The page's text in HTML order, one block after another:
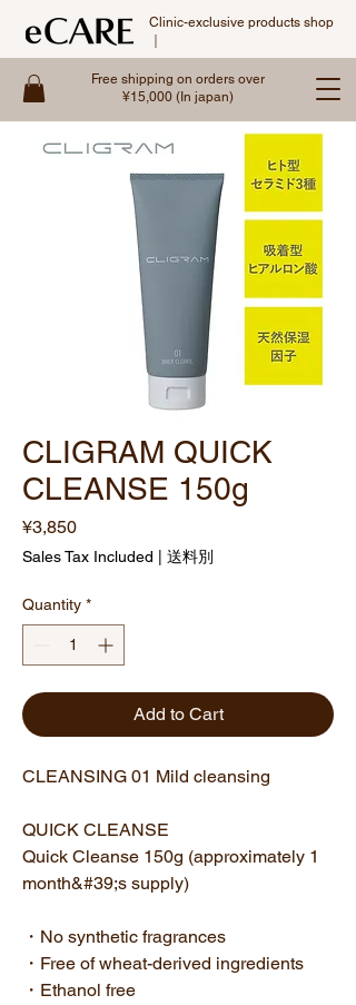
Free shipping on orders over
¥15,000 (In japan)
Clinic-exclusive products shop
CLIGRAM QUICK
CLEANSE 150g
¥3,850Price
Sales Tax Included 送料別
Quantity *
Add to Cart
CLEANSING 01 Mild cleansing
QUICK CLEANSE
Quick Cleanse 150g (approximately 1
month&#39;s supply)
・No synthetic fragrances
・Free of wheat-derived ingredients
・Ethanol free